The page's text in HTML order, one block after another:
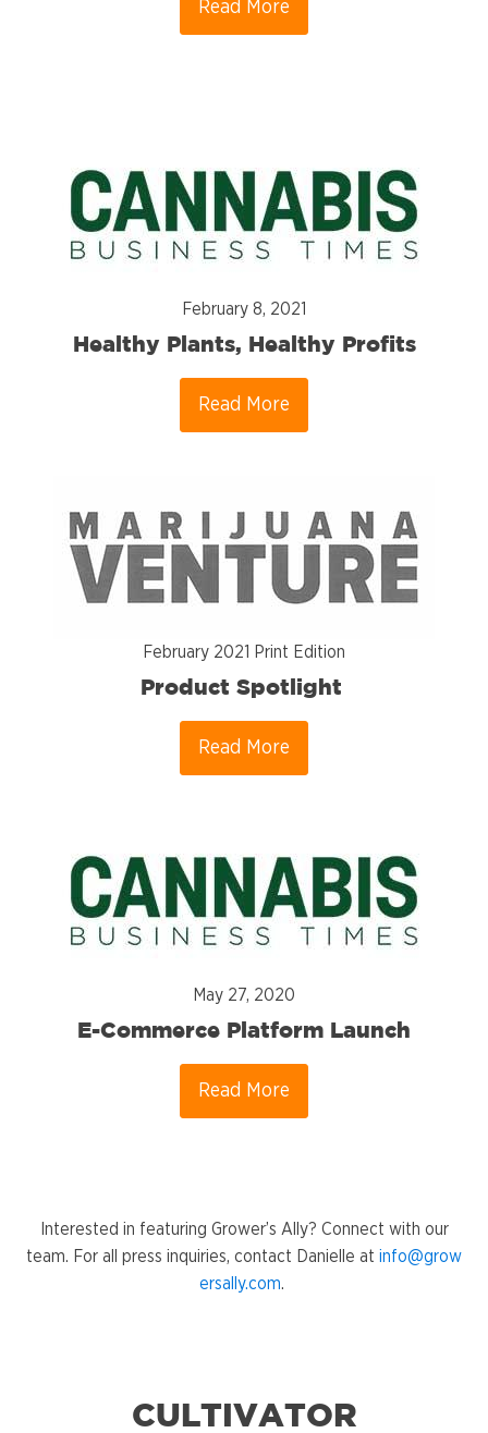
Read More
February 8, 2021
Healthy Plants, Healthy Profits
Read More
February 2021 Print Edition
Product Spotlight
Read More
May 27, 2020
E-Commerce Platform Launch
Read More
Interested in featuring Grower’s Ally? Connect with our
team. For all press inquiries, contact Danielle at info@grow
ersally.com.
CULTIVATOR